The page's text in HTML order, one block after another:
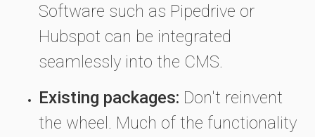
Software such as Pipedrive or
Hubspot can be integrated
seamlessly into the CMS.
Existing packages: Don't reinvent
the wheel. Much of the functionality